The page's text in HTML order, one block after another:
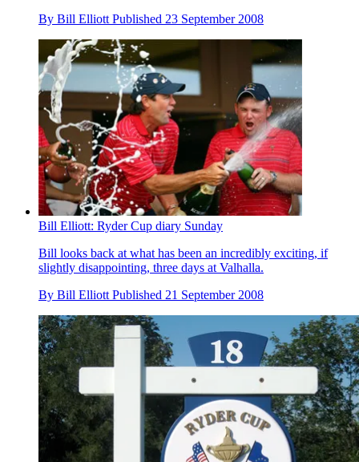
By Bill Elliott Published 23 September 2008
Bill Elliott: Ryder Cup diary Sunday
Bill looks back at what has been an incredibly exciting, if
slightly disappointing, three days at Valhalla.
By Bill Elliott Published 21 September 2008